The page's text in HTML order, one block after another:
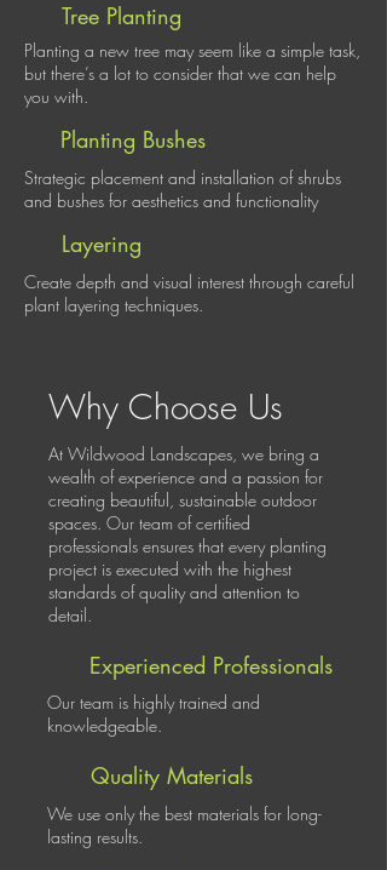
Tree Planting
Planting a new tree may seem like a simple task,
but there’s a lot to consider that we can help
you with.
Planting Bushes
Strategic placement and installation of shrubs
and bushes for aesthetics and functionality
Layering
Create depth and visual interest through careful
plant layering techniques.
Why Choose Us
At Wildwood Landscapes, we bring a
wealth of experience and a passion for
creating beautiful, sustainable outdoor
spaces. Our team of certified
professionals ensures that every planting
project is executed with the highest
standards of quality and attention to
detail.
Experienced Professionals
Our team is highly trained and
knowledgeable.
Quality Materials
We use only the best materials for long-
lasting results.